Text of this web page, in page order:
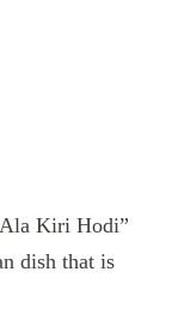
Kiri Hodi”
dish that is